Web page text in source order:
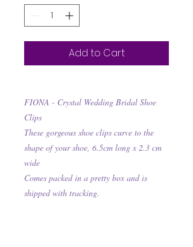
Add to Cart
FIONA - Crystal Wedding Bridal Shoe
Clips
These gorgeous shoe clips curve to the
shape of your shoe, 6.5cm long x 2.3 cm
wide
Comes packed in a pretty box and is
shipped with tracking.